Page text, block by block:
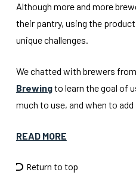
Although more and more
their pantry, using the
unique challenges.
We chatted with brewers from
Brewingto learn the goal of
much to use, and when to
READ MORE
Return to top